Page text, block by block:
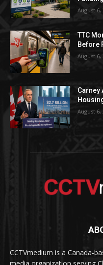
August 6,
TTC
Before
August 6,
Carney
August 6,
CCTVmedium is a Canada-